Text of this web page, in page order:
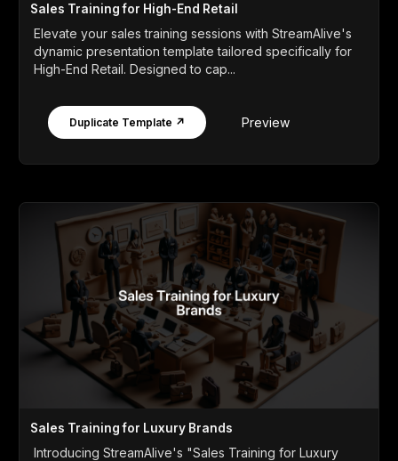
Sales Training for High-End Retail
Elevate your sales training sessions with StreamAlive's
dynamic presentation template tailored specifically for
High-End Retail. Designed to cap...
Duplicate Template ↗ Preview
Sales Training for Luxury Brands
Introducing StreamAlive's "Sales Training for Luxury